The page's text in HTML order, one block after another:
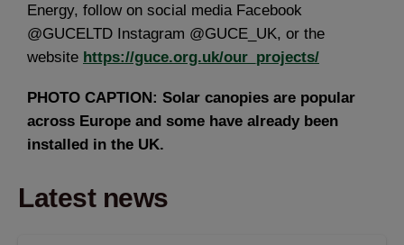
Energy, follow on social media Facebook
@GUCELTD Instagram @GUCE_UK, or the
website https://guce.org.uk/our_projects/
PHOTO CAPTION: Solar canopies are popular
across Europe and some have already been
installed in the UK.
Latest news